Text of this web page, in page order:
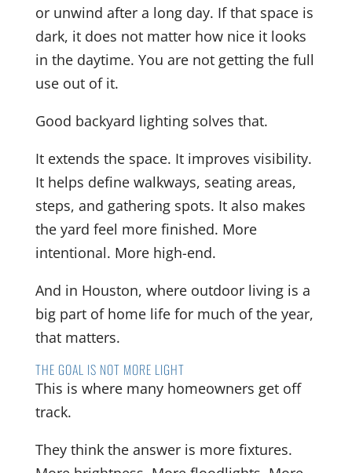
or unwind after a long day. If that space is
dark, it does not matter how nice it looks
in the daytime. You are not getting the full
use out of it.
Good backyard lighting solves that.
It extends the space. It improves visibility.
It helps define walkways, seating areas,
steps, and gathering spots. It also makes
the yard feel more finished. More
intentional. More high-end.
And in Houston, where outdoor living is a
big part of home life for much of the year,
that matters.
THE GOAL IS NOT MORE LIGHT
This is where many homeowners get off
track.
They think the answer is more fixtures.